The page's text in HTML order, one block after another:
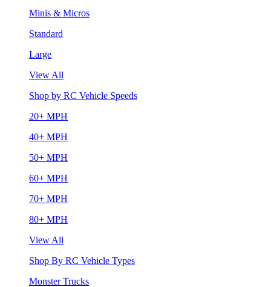
Minis & Micros
Standard
Large
View All
Shop by RC Vehicle Speeds
20+ MPH
40+ MPH
50+ MPH
60+ MPH
70+ MPH
80+ MPH
View All
Shop By RC Vehicle Types
Monster Trucks